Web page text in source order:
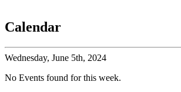
Calendar
Wednesday, June 5th, 2024
No Events found for this week.